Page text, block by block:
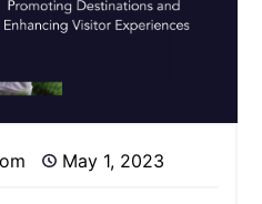
May 1, 2023